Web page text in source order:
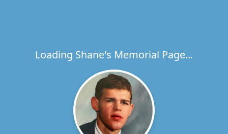
Loading Shane's Memorial Page...